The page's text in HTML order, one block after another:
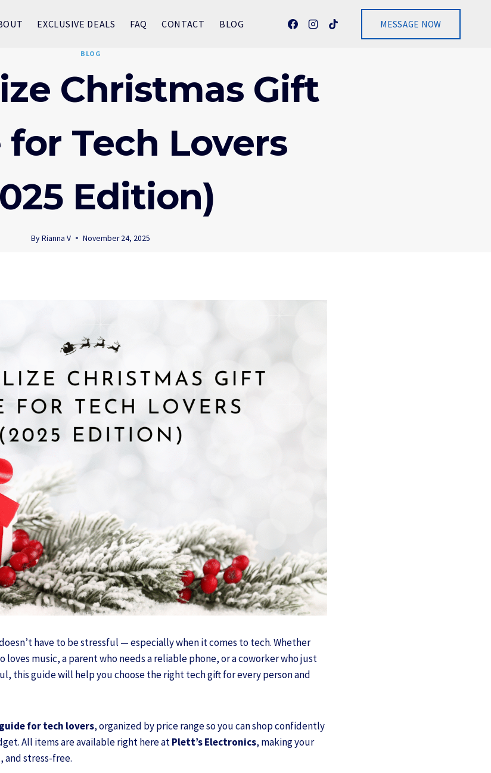
EXCLUSIVE DEALS FAQ CONTACT BLOG MESSAGE NOW
BLOG
Christmas Gift
for Tech Lovers
Edition)
By Rianna V November 24, 2025
have to be stressful — especially when it comes to tech. Whether
loves music, a parent who needs a reliable phone, or a coworker who just
this guide will help you choose the right tech gift for every person and
for tech lovers, organized by price range so you can shop confidently
All items are available right here atPlett’s Electronics, making your
and stress-free.